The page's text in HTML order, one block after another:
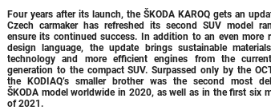
Four years after its launch, the ŠKODA KAROQgets an
Czech carmaker has refreshed its second SUV model
ensure its continued success. In addition to an even more
design language, the update brings sustainable
technology and more efficient engines from the
generation to the compact SUV. Surpassed only by the
the KODIAQ’s smaller brother was the second most
ŠKODA model worldwide in 2020, as well as in the first six
of 2021.